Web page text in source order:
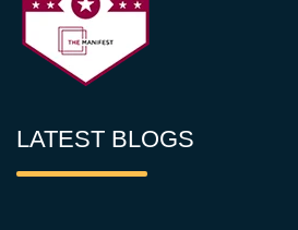
LATEST BLOGS